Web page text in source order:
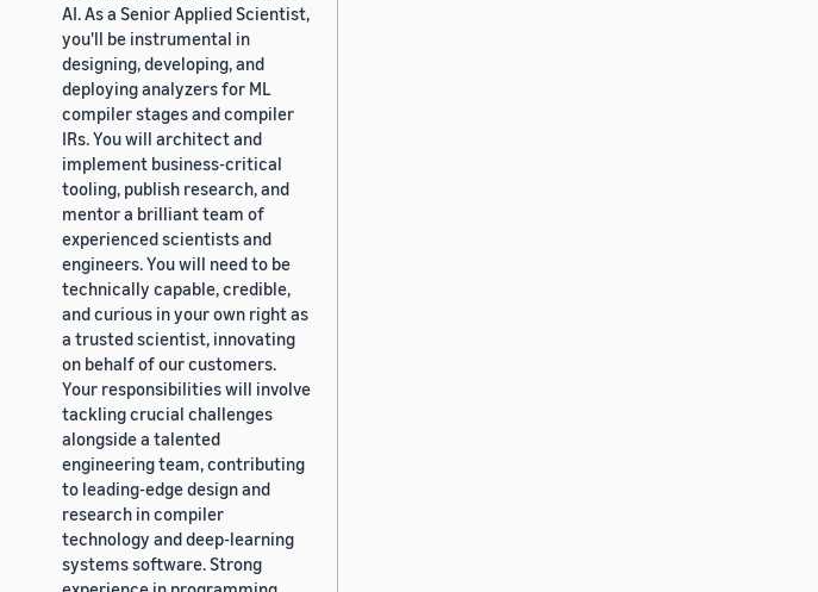
AI. As a Senior Applied Scientist,
you'll be instrumental in
designing, developing, and
deploying analyzers for ML
compiler stages and compiler
IRs. You will architect and
implement business-critical
tooling, publish research, and
mentor a brilliant team of
experienced scientists and
engineers. You will need to be
technically capable, credible,
and curious in your own right as
a trusted scientist, innovating
on behalf of our customers.
Your responsibilities will involve
tackling crucial challenges
alongside a talented
engineering team, contributing
to leading-edge design and
research in compiler
technology and deep-learning
systems software. Strong